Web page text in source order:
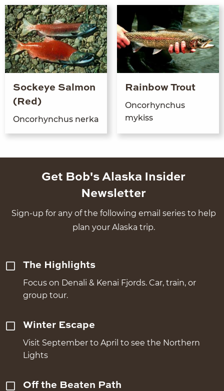
Sockeye Salmon
(Red)
Oncorhynchus ner­ka
Rainbow Trout
Oncorhynchus
mykiss
Get Bob's Alaska Insider
Newsletter
Sign-up for any of the following email series to help
plan your Alaska trip.
The Highlights
Focus on Denali & Kenai Fjords. Car, train, or
group tour.
Winter Escape
Visit September to April to see the Northern
Lights
Off the Beaten Path